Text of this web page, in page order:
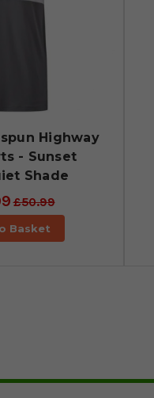
Highway
- Sunset
Shade
£50.99
Basket